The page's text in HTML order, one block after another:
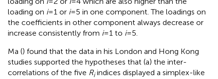
loading on i= 1 or i= 5 in one component. The loadings on
the coefficients in other component always decrease or
increase consistently from i= 1 to i= 5.
Ma () found that the data in his London and Hong Kong
studies supported the hypotheses that (a) the inter-
correlations of the five Riindices displayed a simplex-like